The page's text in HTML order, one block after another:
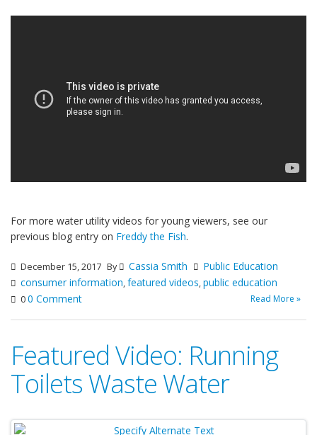
For more water utility videos for young viewers, see our
previous blog entry on Freddy the Fish.
December 15, 2017 By Cassia Smith
Public Education
consumer information,featured videos,public education
00 Comment Read More »
Featured Video: Running
Toilets Waste Water